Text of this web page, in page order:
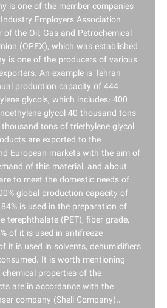
is one of the member companies
Employers Association
of the Oil, Gas and Petrochemical
(OPEX), which was established
is one of the producers of various
An example is Tehran
production capacity of 444
glycols, which includes: 400
glycol 40 thousand tons
tons of triethylene glycol
are exported to the
European markets with the aim of
of this material, and about
to meet the domestic needs of
global production capacity of
is used in the preparation of
terephthalate (PET), fiber grade,
of it is used in antifreeze
it is used in solvents, dehumidifiers
It is worth mentioning
properties of the
are in accordance with the
company (Shell Company)..